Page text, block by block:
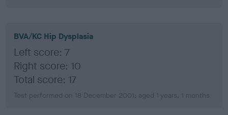
BVA/KC Hip Dysplasia
Left score: 7
Right score: 10
Total score: 17
Test performed on 18 December 2001; aged 1 years, 1 months